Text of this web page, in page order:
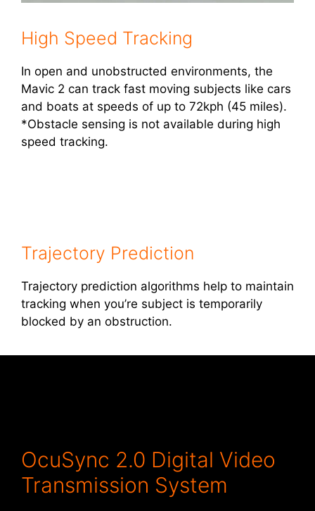
High Speed Tracking
In open and unobstructed environments, the
Mavic 2 can track fast moving subjects like cars
and boats at speeds of up to 72kph (45 miles).
*Obstacle sensing is not available during high
speed tracking.
Trajectory Prediction
Trajectory prediction algorithms help to maintain
tracking when you’re subject is temporarily
blocked by an obstruction.
OcuSync 2.0 Digital Video
Transmission System